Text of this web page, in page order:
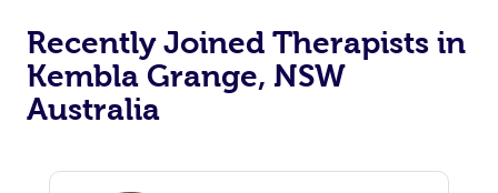
Recently Joined Therapists in
Kembla Grange, NSW
Australia